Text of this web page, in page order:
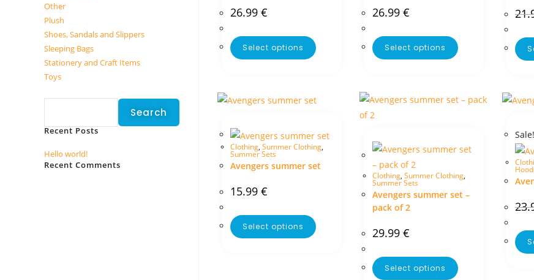
Other
Plush
Shoes, Sandals and Slippers
Sleeping Bags
Stationery and Craft Items
Toys
Search
Recent Posts
Hello world!
Recent Comments
26.99 €
Select options
26.99€
Select options
Clothing, Summer Clothing,
Summer Sets
Avengers summer set
15.99 €
Select options
Clothing,Summer Clothing,
Summer Sets
Avengers summer set –
pack of 2
29.99€
Select options
Sale!